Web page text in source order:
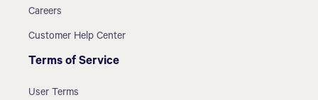
Careers
Customer Help Center
Terms of Service
User Terms